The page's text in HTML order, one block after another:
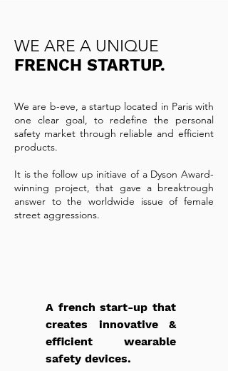
WE ARE A UNIQUE
FRENCH STARTUP.
We are b-eve, a startup located in Paris with
one clear goal, to redefine the personal
safety market through reliable and efficient
products.
It is the follow up initiave of a Dyson Award-
winning project, that gave a breaktrough
answer to the worldwide issue of female
street aggressions.
A french start-up that
creates innovative &
efficient wearable
safety devices.